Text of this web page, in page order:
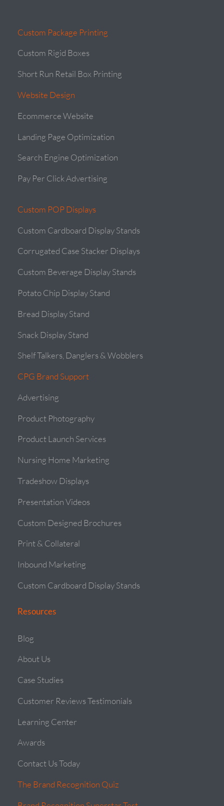
Custom Package Printing
Custom Rigid Boxes
Short Run Retail Box Printing
Website Design
Ecommerce Website
Landing Page Optimization
Search Engine Optimization
Pay Per Click Advertising
Custom POP Displays
Custom Cardboard Display Stands
Corrugated Case Stacker Displays
Custom Beverage Display Stands
Potato Chip Display Stand
Bread Display Stand
Snack Display Stand
Shelf Talkers, Danglers & Wobblers
CPG Brand Support
Advertising
Product Photography
Product Launch Services
Nursing Home Marketing
Tradeshow Displays
Presentation Videos
Custom Designed Brochures
Print & Collateral
Inbound Marketing
Custom Cardboard Display Stands
Resources
Blog
About Us
Case Studies
Customer Reviews Testimonials
Learning Center
Awards
Contact Us Today
The Brand Recognition Quiz